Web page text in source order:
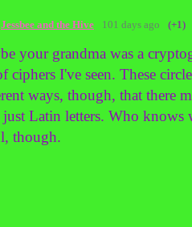
Jessbee and the Hive 101 days ago (+1)
your grandma was a
ciphers I've seen. These
ways, though, that there
just Latin letters. Who knows
though.